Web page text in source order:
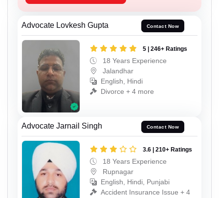
Advocate Lovkesh Gupta Contact Now
5 | 246+ Ratings
18 Years Experience
Jalandhar
English, Hindi
Divorce + 4 more
Advocate Jarnail Singh Contact Now
3.6 | 210+ Ratings
18 Years Experience
Rupnagar
English, Hindi, Punjabi
Accident Insurance Issue + 4